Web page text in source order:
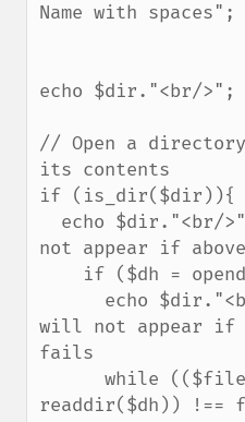
Name with spaces";
echo $dir."<br/>";
// Open a
its contents
if (is_dir($dir)){
not appear if
will not appear if
fails
readdir($dh)) !==